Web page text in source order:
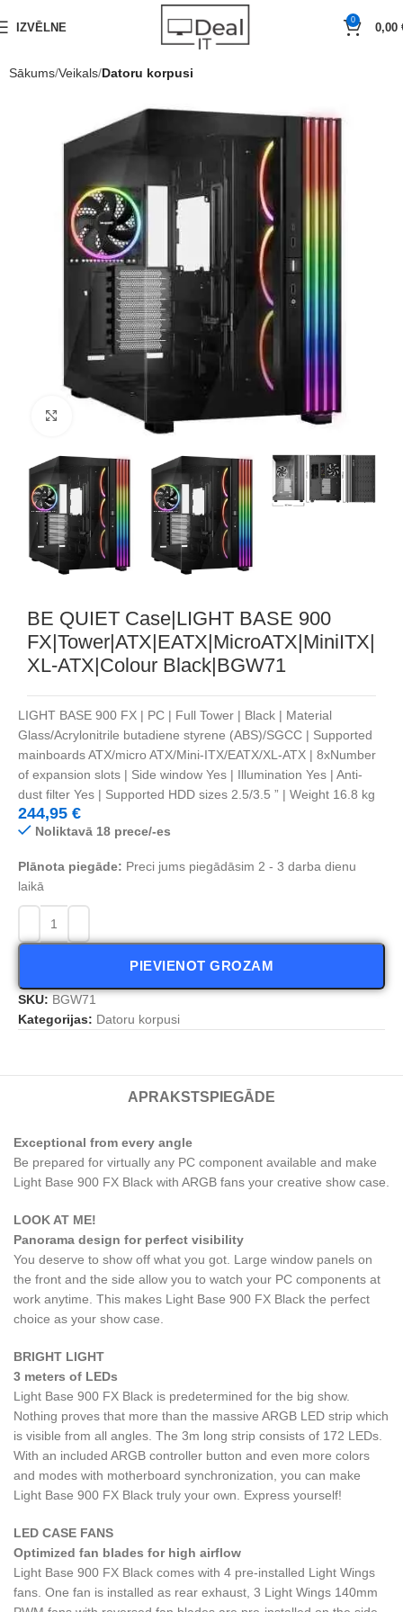
IZVĒLNE
0
0,00
Sākums Veikals Datoru korpusi
Noklikšķiniet, lai palielinātu
BE QUIET Case|LIGHT BASE 900
FX|Tower|ATX|EATX|MicroATX|MiniITX|
XL-ATX|Colour Black|BGW71
LIGHT BASE 900 FX | PC | Full Tower | Black | Material
Glass/Acrylonitrile butadiene styrene (ABS)/SGCC | Supported
mainboards ATX/micro ATX/Mini-ITX/EATX/XL-ATX | 8xNumber
of expansion slots | Side window Yes | Illumination Yes | Anti-
dust filter Yes | Supported HDD sizes 2.5/3.5 ” | Weight 16.8 kg
244,95 €
Noliktavā 18 prece/-es
Plānota piegāde: Preci jums piegādāsim 2 - 3 darba dienu
laikā
PIEVIENOT GROZAM
SKU: BGW71
Kategorijas: Datoru korpusi
APRAKSTS PIEGĀDE
Exceptional from every angle
Be prepared for virtually any PC component available and make
Light Base 900 FX Black with ARGB fans your creative show case.
LOOK AT ME!
Panorama design for perfect visibility
You deserve to show off what you got. Large window panels on
the front and the side allow you to watch your PC components at
work anytime. This makes Light Base 900 FX Black the perfect
choice as your show case.
BRIGHT LIGHT
3 meters of LEDs
Light Base 900 FX Black is predetermined for the big show.
Nothing proves that more than the massive ARGB LED strip which
is visible from all angles. The 3m long strip consists of 172 LEDs.
With an included ARGB controller button and even more colors
and modes with motherboard synchronization, you can make
Light Base 900 FX Black truly your own. Express yourself!
LED CASE FANS
Optimized fan blades for high airflow
Light Base 900 FX Black comes with 4 pre-installed Light Wings
fans. One fan is installed as rear exhaust, 3 Light Wings 140mm